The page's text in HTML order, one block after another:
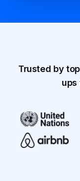
Trusted by
ups